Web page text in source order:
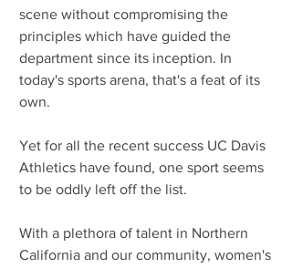
scene without compromising the
principles which have guided the
department since its inception. In
today's sports arena, that's a feat of its
own.
Yet for all the recent success UC Davis
Athletics have found, one sport seems
to be oddly left off the list.
With a plethora of talent in Northern
California and our community, women's